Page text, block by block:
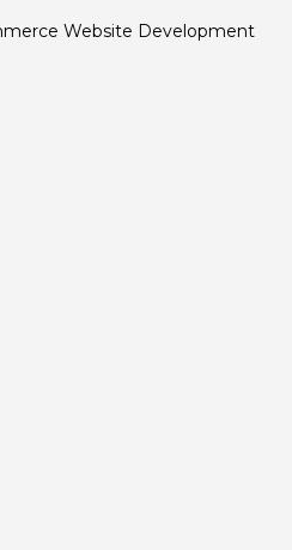
Website Development